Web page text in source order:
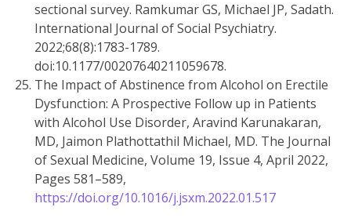
sectional survey. Ramkumar GS, Michael JP, Sadath.
International Journal of Social Psychiatry.
2022;68(8):1783-1789.
doi:10.1177/00207640211059678.
The Impact of Abstinence from Alcohol on Erectile
Dysfunction: A Prospective Follow up in Patients
with Alcohol Use Disorder, Aravind Karunakaran,
MD, Jaimon Plathottathil Michael, MD. The Journal
of Sexual Medicine, Volume 19, Issue 4, April 2022,
Pages 581–589,
https://doi.org/10.1016/j.jsxm.2022.01.517